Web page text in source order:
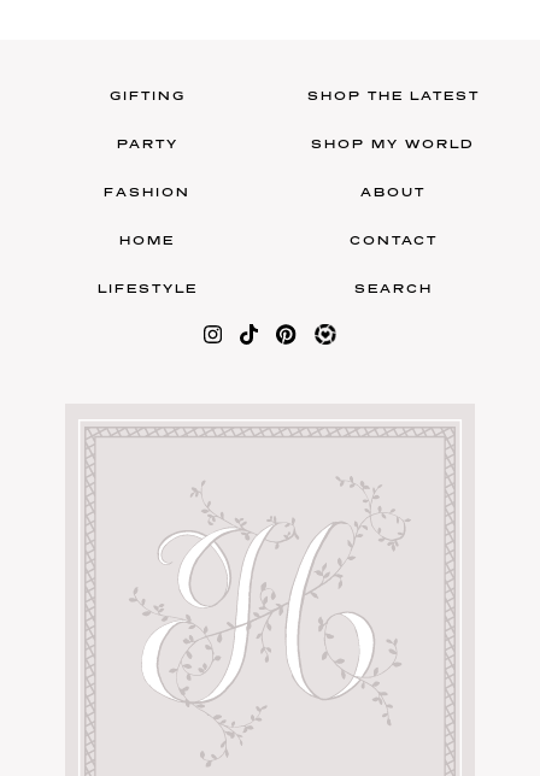
GIFTING
PARTY
FASHION
HOME
LIFESTYLE
SHOP THE LATEST
SHOP MY WORLD
ABOUT
CONTACT
SEARCH